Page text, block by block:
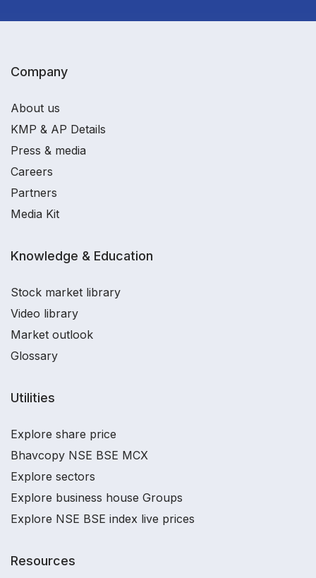
Company
About us
KMP & AP Details
Press & media
Careers
Partners
Media Kit
Knowledge & Education
Stock market library
Video library
Market outlook
Glossary
Utilities
Explore share price
Bhavcopy NSE BSE MCX
Explore sectors
Explore business house Groups
Explore NSE BSE index live prices
Resources